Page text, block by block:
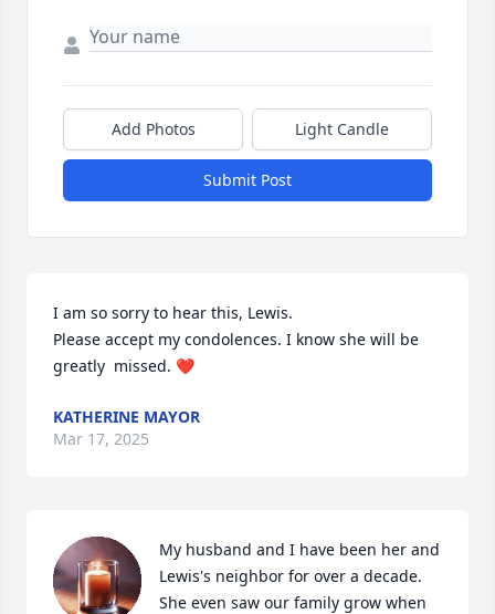
Add Photos Light Candle
Submit Post
I am so sorry to hear this, Lewis.
Please accept my condolences. I know she will be
greatly  missed. ❤️
KATHERINE MAYOR
Mar 17, 2025
My husband and I have been her and
Lewis's neighbor for over a decade.
She even saw our family grow when